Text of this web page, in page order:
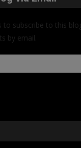
to subscribe to this
by email.